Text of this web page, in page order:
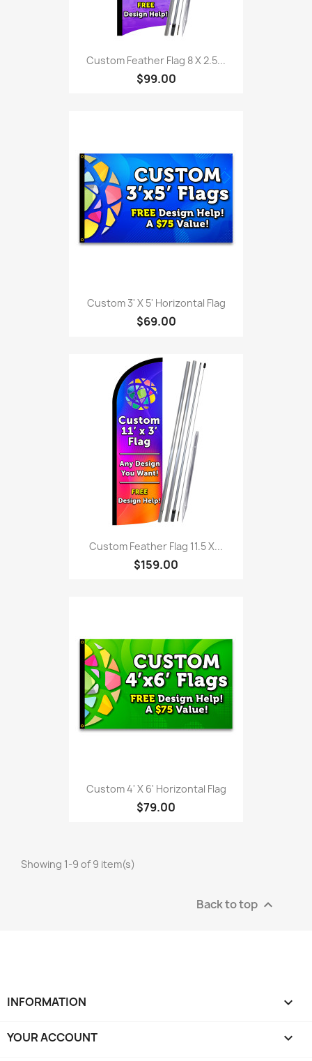
Custom Feather Flag 8 X 2.5...
$99.00
Custom 3' X 5' Horizontal Flag
$69.00
Custom Feather Flag 11.5 X...
$159.00
Custom 4' X 6' Horizontal Flag
$79.00
Showing 1-9 of 9 item(s)
Back to top 
INFORMATION 
YOUR ACCOUNT 